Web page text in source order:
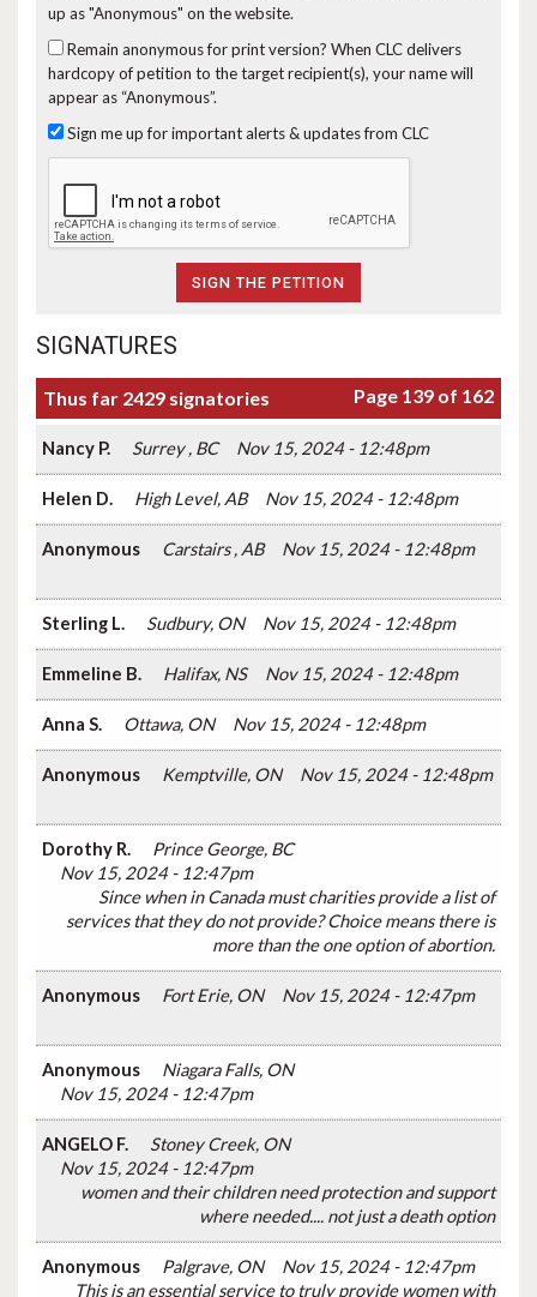
up as "Anonymous" on the website.
Remain anonymous for print version? When CLC delivers
hardcopy of petition to the target recipient(s), your name will
appear as “Anonymous”.
Sign me up for important alerts & updates from CLC
SIGNATURES
Thus far 2429 signatories Page 139 of 162
Nancy P. Surrey , BC Nov 15, 2024 - 12:48pm
Helen D. High Level, AB Nov 15, 2024 - 12:48pm
Anonymous Carstairs , AB Nov 15, 2024 - 12:48pm
Sterling L. Sudbury, ON Nov 15, 2024 - 12:48pm
Emmeline B. Halifax, NS Nov 15, 2024 - 12:48pm
Anna S. Ottawa, ON Nov 15, 2024 - 12:48pm
Anonymous Kemptville, ON Nov 15, 2024 - 12:48pm
Dorothy R.
Prince George, BC
Nov 15, 2024 - 12:47pm
Since when in Canada must charities provide a list of
services that they do not provide? Choice means there is
more than the one option of abortion.
Anonymous Fort Erie, ON Nov 15, 2024 - 12:47pm
Anonymous
Niagara Falls, ON
Nov 15, 2024 - 12:47pm
ANGELO F.
Stoney Creek, ON
Nov 15, 2024 - 12:47pm
women and their children need protection and support
where needed.... not just a death option
Anonymous Palgrave, ON
Nov 15, 2024 - 12:47pm
This is an essential service to truly provide women with